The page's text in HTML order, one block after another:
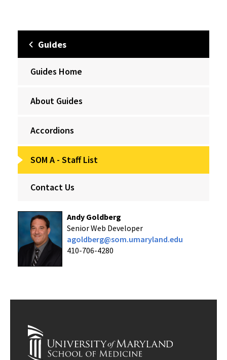
Guides
Guides Home
About Guides
Accordions
SOM A - Staff List
Contact Us
Andy Goldberg
Senior Web Developer
agoldberg@som.umaryland.edu
410-706-4280